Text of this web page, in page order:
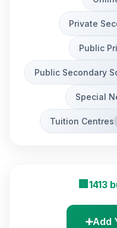
Private
Public
Public Secondary
Special
Tuition Centres
🏢 1413
➕Add